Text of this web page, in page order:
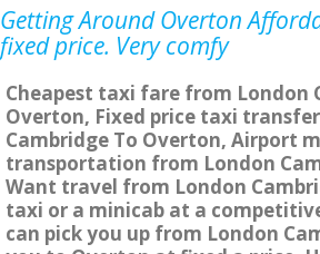
Getting Around Overton
fixed price. Very comfy
Cheapest taxi fare from London
Overton, Fixed price taxi
Cambridge To Overton, Airport
transportation from London
Want travel from London
taxi or a minicab at a
can pick you up from London